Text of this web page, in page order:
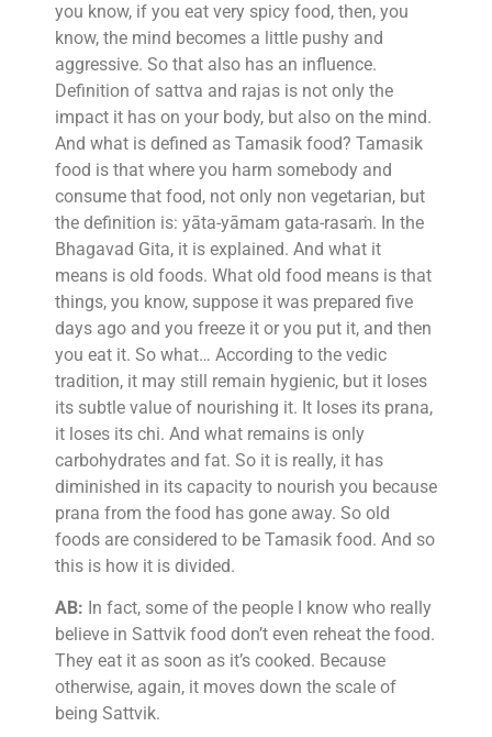
you know, if you eat very spicy food, then, you
know, the mind becomes a little pushy and
aggressive. So that also has an influence.
Definition of sattva and rajas is not only the
impact it has on your body, but also on the mind.
And what is defined as Tamasik food? Tamasik
food is that where you harm somebody and
consume that food, not only non vegetarian, but
the definition is: yāta-yāmam gata-rasaṁ. In the
Bhagavad Gita, it is explained. And what it
means is old foods. What old food means is that
things, you know, suppose it was prepared five
days ago and you freeze it or you put it, and then
you eat it. So what… According to the vedic
tradition, it may still remain hygienic, but it loses
its subtle value of nourishing it. It loses its prana,
it loses its chi. And what remains is only
carbohydrates and fat. So it is really, it has
diminished in its capacity to nourish you because
prana from the food has gone away. So old
foods are considered to be Tamasik food. And so
this is how it is divided.
AB: In fact, some of the people I know who really
believe in Sattvik food don’t even reheat the food.
They eat it as soon as it’s cooked. Because
otherwise, again, it moves down the scale of
being Sattvik.